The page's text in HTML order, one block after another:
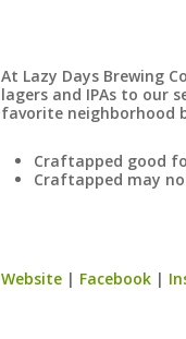
At Lazy Days Brewing
lagers and IPAs to our
favorite neighborhood
Craftapped good
Craftapped may
Website | Facebook |